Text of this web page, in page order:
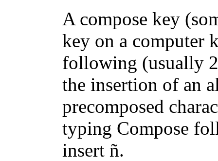
A compose key
key on a computer
following (usually
the insertion of an
precomposed
typing Compose
insert ñ.